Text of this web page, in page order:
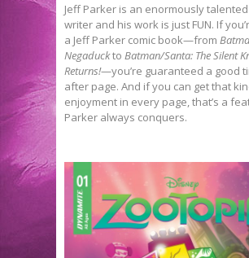
Jeff Parker is an enormously
writer and his work is just FUN. If
a Jeff Parker comic book—from
Negaduckto Batman/Santa: The Silent
Returns!—you’re guaranteed a good
after page. And if you can get that
enjoyment in every page, that’s a
Parker always conquers.